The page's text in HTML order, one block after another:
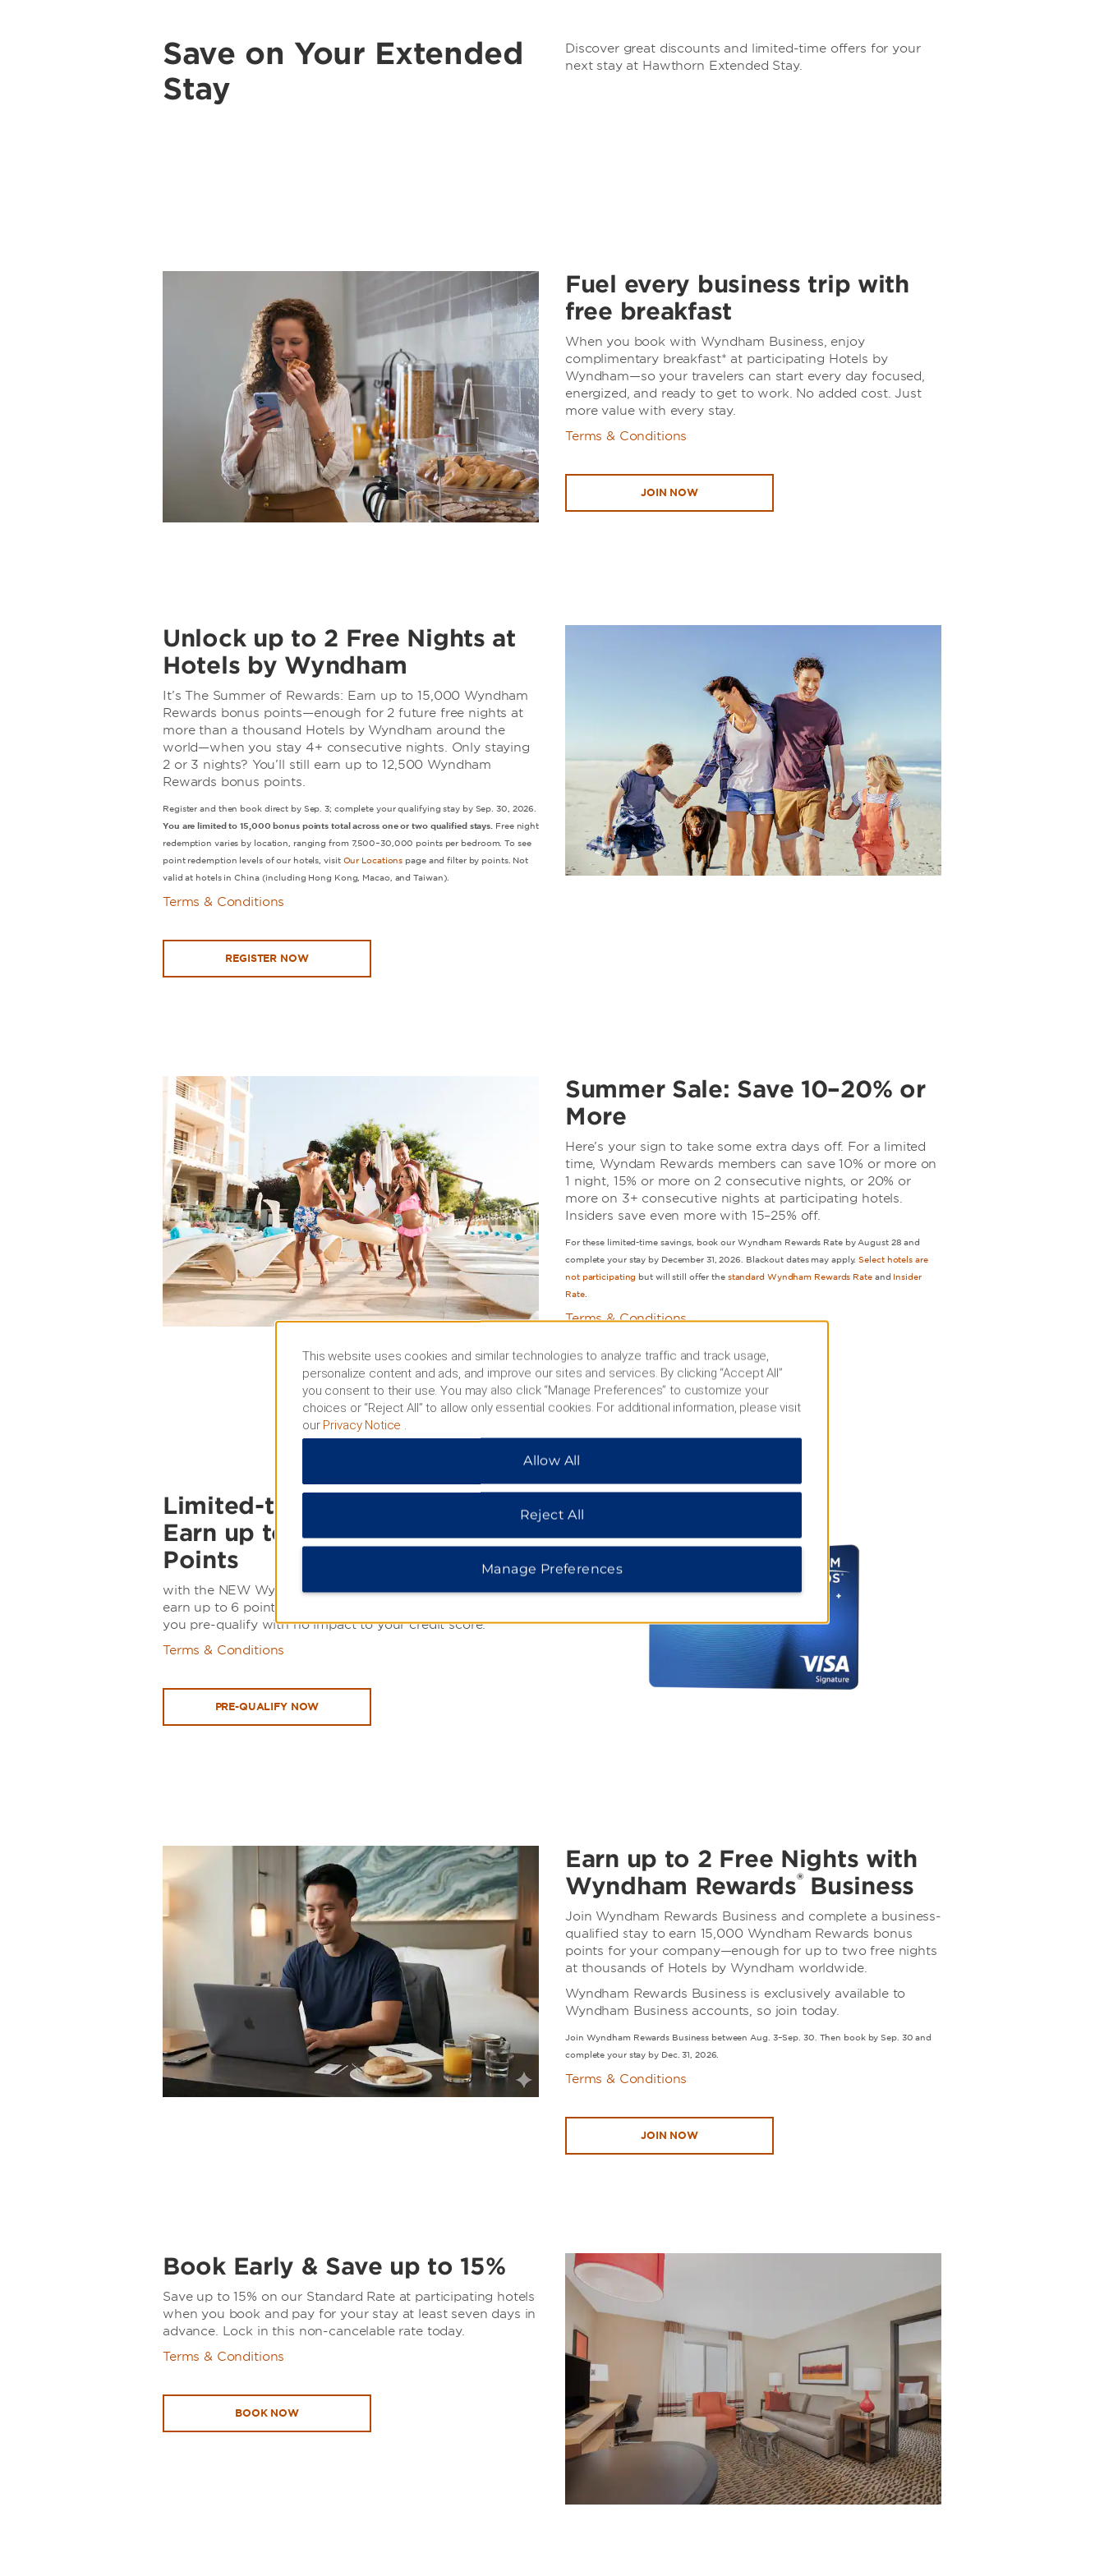
Save on Your Extended
Stay
Discover great discounts and limited-time offers for your
next stay at Hawthorn Extended Stay.
Fuel every business trip with
free breakfast
When you book with Wyndham Business, enjoy
complimentary breakfast* at participating Hotels by
Wyndham—so your travelers can start every day focused,
energized, and ready to get to work. No added cost. Just
more value with every stay.
Terms & Conditions
JOIN NOW
Unlock up to 2 Free Nights at
Hotels by Wyndham
It’s The Summer of Rewards: Earn up to 15,000 Wyndham
Rewards bonus points—enough for 2 future free nights at
more than a thousand Hotels by Wyndham around the
world—when you stay 4+ consecutive nights. Only staying
2 or 3 nights? You’ll still earn up to 12,500 Wyndham
Rewards bonus points.
Register and then book direct by Sep. 3; complete your qualifying stay by Sep. 30, 2026.
You are limited to 15,000 bonus points total across one or two qualified stays. Free night
redemption varies by location, ranging from 7,500–30,000 points per bedroom. To see
point redemption levels of our hotels, visit Our Locations page and filter by points. Not
valid at hotels in China (including Hong Kong, Macao, and Taiwan).
Terms & Conditions
REGISTER NOW
Summer Sale: Save 10–20% or
More
Here’s your sign to take some extra days off. For a limited
time, Wyndam Rewards members can save 10% or more on
1 night, 15% or more on 2 consecutive nights, or 20% or
more on 3+ consecutive nights at participating hotels.
Insiders save even more with 15–25% off.
For these limited-time savings, book our Wyndham Rewards Rate by August 28 and
complete your stay by December 31, 2026. Blackout dates may apply.Select hotels are
not participating but will still offer the standard Wyndham Rewards Rateand Insider
Rate.
Terms & Conditions
BOOK NOW
Limited-time offer:
Earn up to 100,000 Bonus
Points
with the NEW Wyndham Rewards Earner® Plus Card. Plus,
earn up to 6 points per $1 spent on eligible purchases. See if
you pre-qualify with no impact to your credit score.
Terms & Conditions
PRE-QUALIFY NOW
Earn up to 2 Free Nights with
Wyndham Rewards®Business
Join Wyndham Rewards Business and complete a business-
qualified stay to earn 15,000 Wyndham Rewards bonus
points for your company—enough for up to two free nights
at thousands of Hotels by Wyndham worldwide.
Wyndham Rewards Business is exclusively available to
Wyndham Business accounts, so join today.
Join Wyndham Rewards Business between Aug. 3–Sep. 30. Then book by Sep. 30 and
complete your stay by Dec. 31, 2026.
Terms & Conditions
JOIN NOW
Book Early & Save up to 15%
Save up to 15% on our Standard Rate at participating hotels
when you book and pay for your stay at least seven days in
advance. Lock in this non-cancelable rate today.
Terms & Conditions
BOOK NOW
This website uses cookies and similar technologies to analyze traffic and track usage,
personalize content and ads, and improve our sites and services. By clicking “Accept All”
you consent to their use. You may also click “Manage Preferences” to customize your
choices or “Reject All” to allow only essential cookies. For additional information, please visit
our Privacy Notice
Allow All
Reject All
Manage Preferences